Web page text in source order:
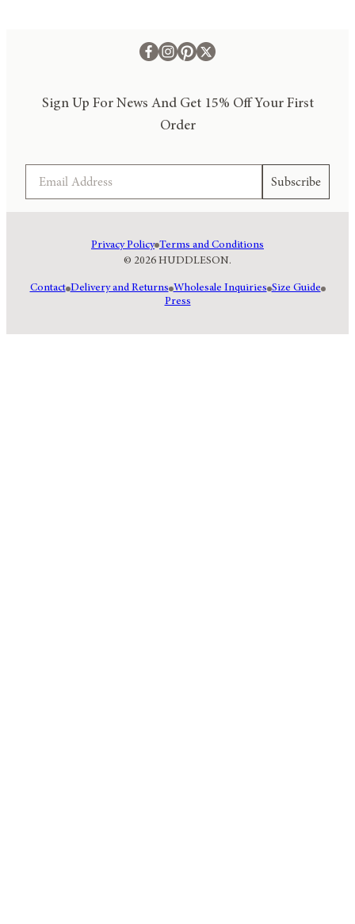
Sign Up For News And Get 15% Off Your First
Order
Subscribe
© 2026 HUDDLESON.
Privacy Policy Terms and Conditions
Contact Delivery and Returns Wholesale Inquiries Size Guide
Press